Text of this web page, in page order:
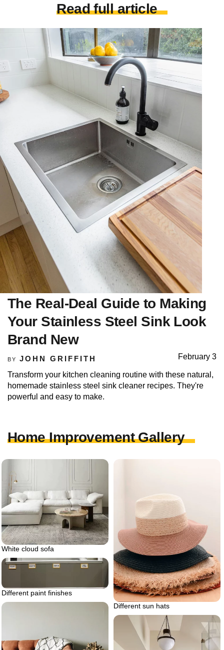
Read full article
The Real-Deal Guide to Making
Your Stainless Steel Sink Look
Brand New
BY JOHN GRIFFITH February 3
Transform your kitchen cleaning routine with these natural,
homemade stainless steel sink cleaner recipes. They're
powerful and easy to make.
Home Improvement Gallery
White cloud sofa
Different sun hats
Different paint finishes